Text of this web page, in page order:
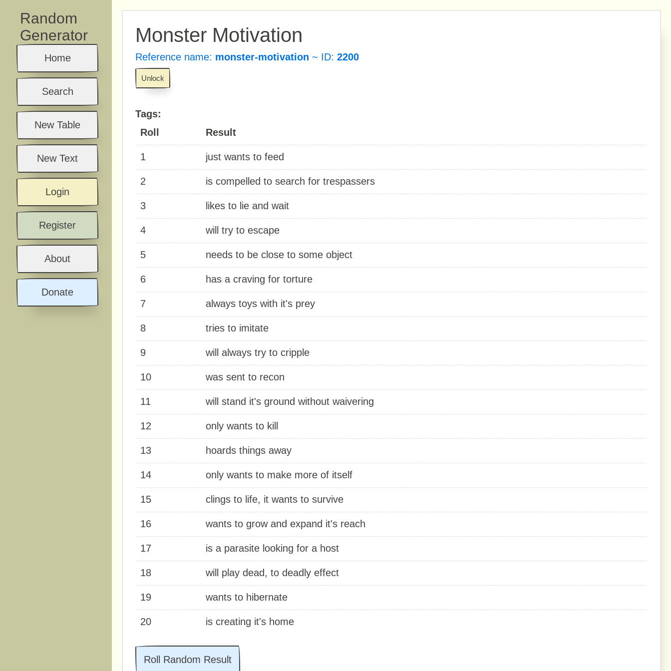
Random
Generator
Home
Search
New Table
New Text
Login
Register
About
Donate
Monster Motivation
Reference name: monster-motivation ~ ID: 2200
Unlock
Tags:
Roll
Result
1 just wants to feed
2 is compelled to search for trespassers
3 likes to lie and wait
4 will try to escape
5 needs to be close to some object
6 has a craving for torture
7 always toys with it's prey
8 tries to imitate
9 will always try to cripple
10 was sent to recon
11 will stand it's ground without waivering
12 only wants to kill
13 hoards things away
14 only wants to make more of itself
15 clings to life, it wants to survive
16 wants to grow and expand it's reach
17 is a parasite looking for a host
18 will play dead, to deadly effect
19 wants to hibernate
20 is creating it's home
Roll Random Result